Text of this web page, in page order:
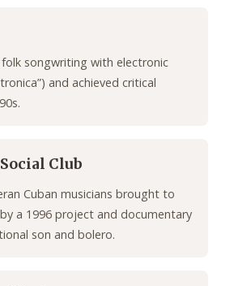
songwriting with electronic
and achieved critical
Club
Cuban musicians brought to
a 1996 project and documentary
son and bolero.